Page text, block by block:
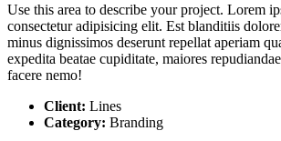
Use this area to describe your project. Lorem
consectetur adipisicing elit. Est blanditiis
minus dignissimos deserunt repellat aperiam
expedita beatae cupiditate, maiores
facere nemo!
Client: Lines
Category: Branding